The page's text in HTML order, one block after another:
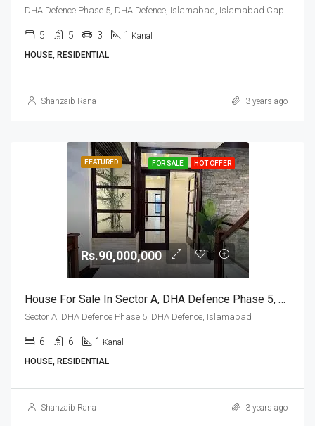
5 5 3 1 Kanal
HOUSE, RESIDENTIAL
Shahzaib Rana 3 years ago
FEATURED FOR SALE HOT OFFER
Rs.90,000,000
House For Sale In Sector A, DHA Defence Phase 5, DHA Defence, Islamabad
Sector A, DHA Defence Phase 5, DHA Defence, Islamabad
6 6 1 Kanal
HOUSE, RESIDENTIAL
Shahzaib Rana 3 years ago